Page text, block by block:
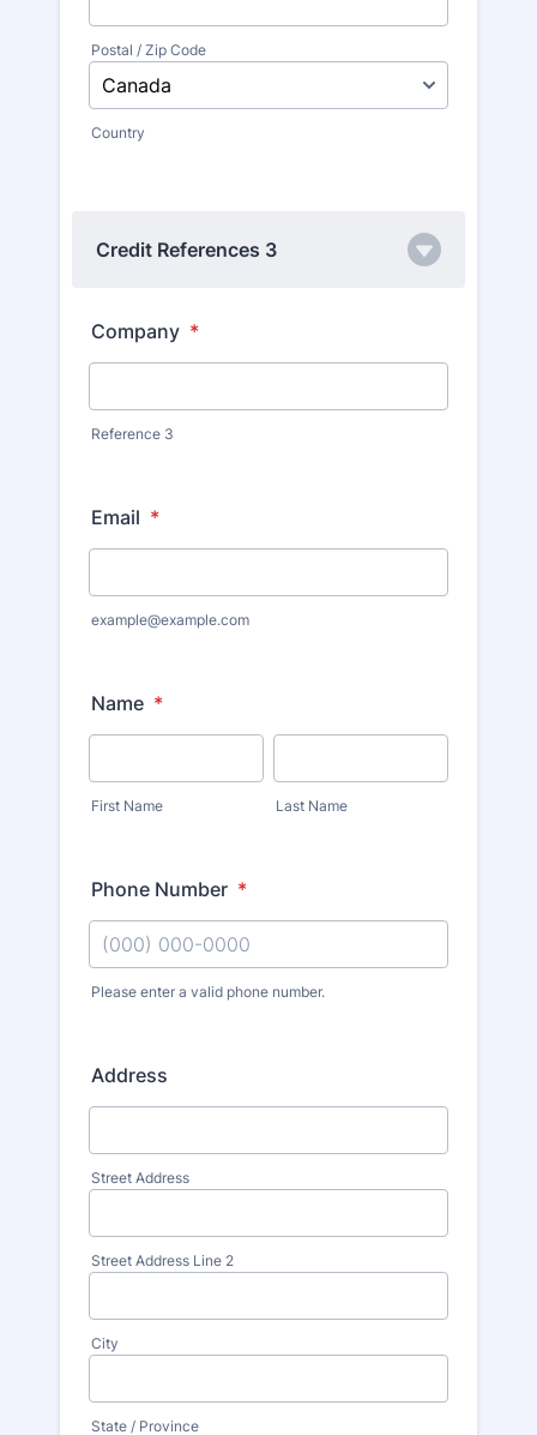
Postal / Zip Code
Country
Credit References 3
Company *
Reference 3
Email *
example@example.com
Name *
First Name Last Name
Phone Number *
Please enter a valid phone number.
Address
Street Address
Street Address Line 2
City
State / Province